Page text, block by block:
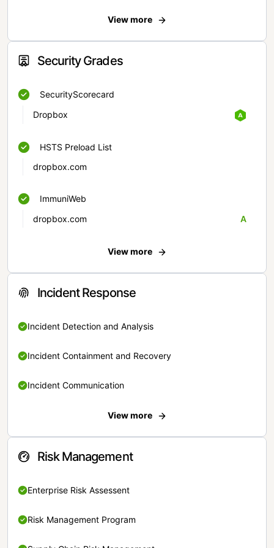
View more
Security Grades
SecurityScorecard
Dropbox
HSTS Preload List
dropbox.com
ImmuniWeb
dropbox.com
A
View more
Incident Response
Incident Detection and Analysis
Incident Containment and Recovery
Incident Communication
View more
Risk Management
Enterprise Risk Assessent
Risk Management Program